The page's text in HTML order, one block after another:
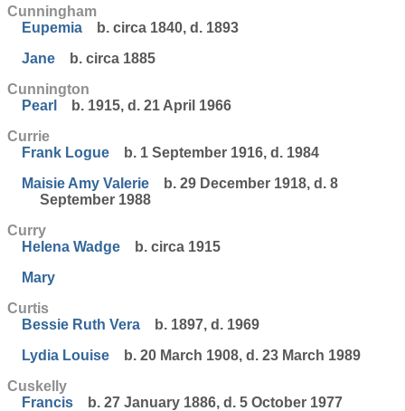
Cunningham
Eupemia
b. circa 1840, d. 1893
Jane
b. circa 1885
Cunnington
Pearl
b. 1915, d. 21 April 1966
Currie
Frank Logue
b. 1 September 1916, d. 1984
Maisie Amy Valerie
b. 29 December 1918, d. 8
September 1988
Curry
Helena Wadge
b. circa 1915
Mary
Curtis
Bessie Ruth Vera
b. 1897, d. 1969
Lydia Louise
b. 20 March 1908, d. 23 March 1989
Cuskelly
Francis
b. 27 January 1886, d. 5 October 1977